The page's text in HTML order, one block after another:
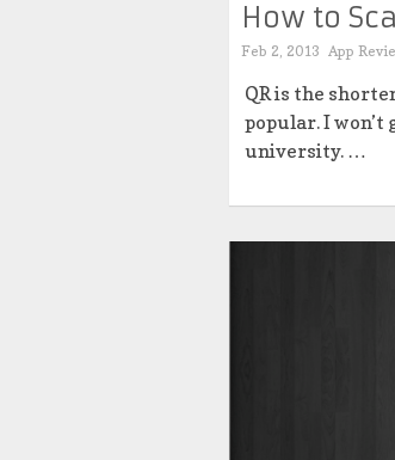
How to
Feb 2, 2013 App
QR is the
popular. I won’t
university. …